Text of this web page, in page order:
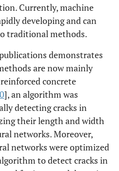
Currently, machine
developing and can
traditional methods.
demonstrates
are now mainly
concrete
], an algorithm was
detecting cracks in
their length and width
networks. Moreover,
networks were optimized
to detect cracks in